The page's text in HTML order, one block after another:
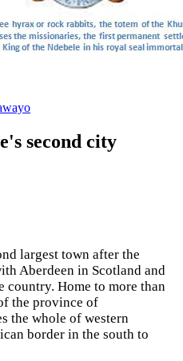
second city
largest town after the
Aberdeen in Scotland and
country. Home to more than
the province of
the whole of western
border in the south to